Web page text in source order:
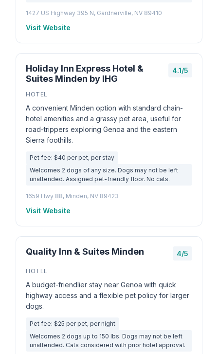
1427 US Highway 395 N, Gardnerville, NV 89410
Visit Website
Holiday Inn Express Hotel &
Suites Minden by IHG
4.1/5
HOTEL
A convenient Minden option with standard chain-
hotel amenities and a grassy pet area, useful for
road-trippers exploring Genoa and the eastern
Sierra foothills.
Pet fee: $40 per pet, per stay
Welcomes 2 dogs of any size. Dogs may not be left
unattended. Assigned pet-friendly floor. No cats.
1659 Hwy 88, Minden, NV 89423
Visit Website
Quality Inn & Suites Minden 4/5
HOTEL
A budget-friendlier stay near Genoa with quick
highway access and a flexible pet policy for larger
dogs.
Pet fee: $25 per pet, per night
Welcomes 2 dogs up to 150 lbs. Dogs may not be left
unattended. Cats considered with prior hotel approval.